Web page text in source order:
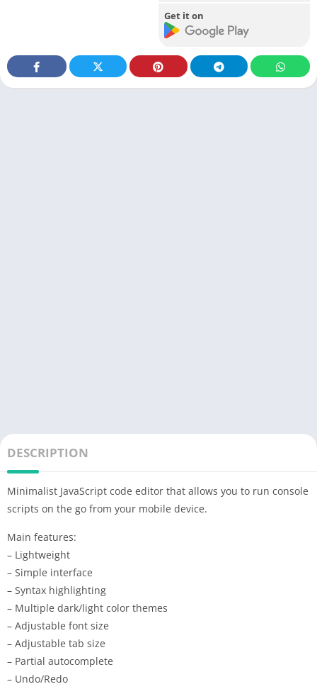
Get it on
DESCRIPTION
Minimalist JavaScript code editor that allows you to run console
scripts on the go from your mobile device.
Main features:
– Lightweight
– Simple interface
– Syntax highlighting
– Multiple dark/light color themes
– Adjustable font size
– Adjustable tab size
– Partial autocomplete
– Undo/Redo